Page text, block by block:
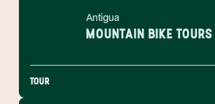
Antigua
MOUNTAIN BIKE TOURS
TOUR